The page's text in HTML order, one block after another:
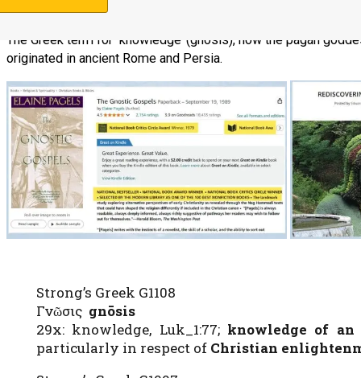
Support Us
The Greek term for ‘knowledge’ (gnosis), how the pagan
originated in ancient Rome and Persia.
Strong’s Greek G1108
Γνῶσις gnōsis
29x: knowledge, Luk_1:77; knowledge of
particularly in respect of Christian